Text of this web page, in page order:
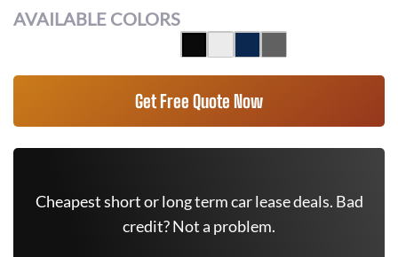
AVAILABLE COLORS
Get Free Quote Now
Cheapest short or long term car lease deals. Bad
credit? Not a problem.